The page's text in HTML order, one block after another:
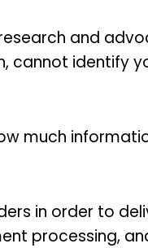
and
cannot identify
much
in order to
processing,